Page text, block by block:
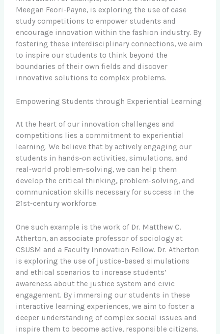
Meegan Feori-Payne, is exploring the use of case
study competitions to empower students and
encourage innovation within the fashion industry. By
fostering these interdisciplinary connections, we aim
to inspire our students to think beyond the
boundaries of their own fields and discover
innovative solutions to complex problems.
Empowering Students through Experiential Learning
At the heart of our innovation challenges and
competitions lies a commitment to experiential
learning. We believe that by actively engaging our
students in hands-on activities, simulations, and
real-world problem-solving, we can help them
develop the critical thinking, problem-solving, and
communication skills necessary for success in the
21st-century workforce.
One such example is the work of Dr. Matthew C.
Atherton, an associate professor of sociology at
CSUSM and a Faculty Innovation Fellow. Dr. Atherton
is exploring the use of justice-based simulations
and ethical scenarios to increase students’
awareness about the justice system and civic
engagement. By immersing our students in these
interactive learning experiences, we aim to foster a
deeper understanding of complex social issues and
inspire them to become active, responsible citizens.